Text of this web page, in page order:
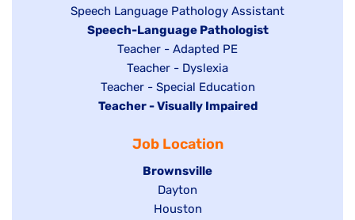
under filed
under
jobs
filed
under
Show
jobs
Speech Language Pathology Assistant
Hide
under
Speech-Language Pathologist
Show
jobs
filed
under
Teacher - Adapted PE
Show
jobs
filed
Teacher - Dyslexia
Show
jobs
under
Teacher - Special Education
Hide
Teacher - Visually Impaired
Job Location
Hide
jobs
filed
Brownsville
Show
jobs
Dayton
Show
Houston